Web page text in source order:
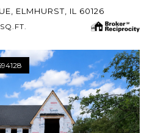
ELMHURST, IL 60126